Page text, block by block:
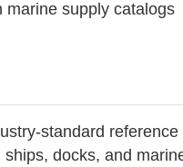
marine supply catalogs
standard
ships, docks, and